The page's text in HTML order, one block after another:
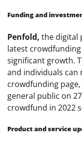
Funding and
Penfold, the digital
latest
significant growth.
and individuals can
crowdfunding
general public on
crowdfund in 2022
Product and service